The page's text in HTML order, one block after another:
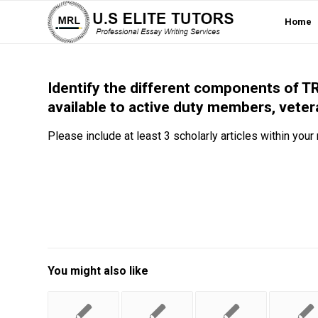
Home
Identify the different components of
available to active duty members,
Please include at least 3 scholarly articles within your
You might also like